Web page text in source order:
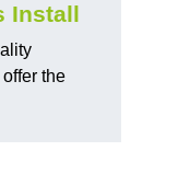
Install
the